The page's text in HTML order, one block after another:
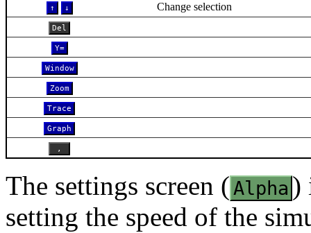
↑ ↓ Change selection
Del
Y=
Window
Zoom
Trace
Graph
,
The settings screen ( Alpha )
setting the speed of the